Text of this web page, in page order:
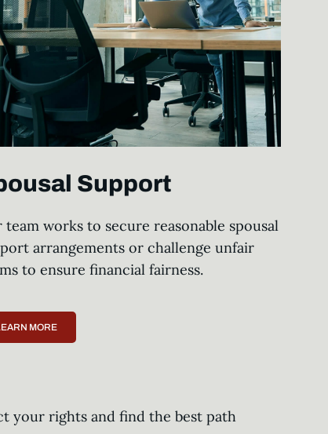
Support
team works to secure reasonable spousal
arrangements or challenge unfair
to ensure financial fairness.
MORE
your rights and find the best path